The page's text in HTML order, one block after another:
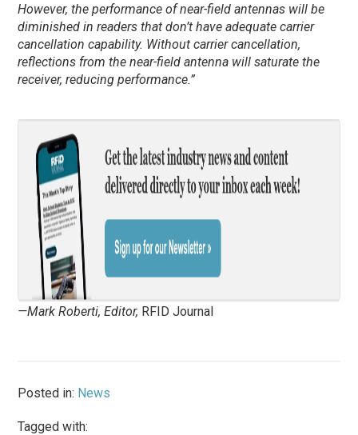
However, the performance of near-field antennas will be
diminished in readers that don’t have adequate carrier
cancellation capability. Without carrier cancellation,
reflections from the near-field antenna will saturate the
receiver, reducing performance.”
—Mark Roberti, Editor, RFID Journal
Posted in: News
Tagged with: